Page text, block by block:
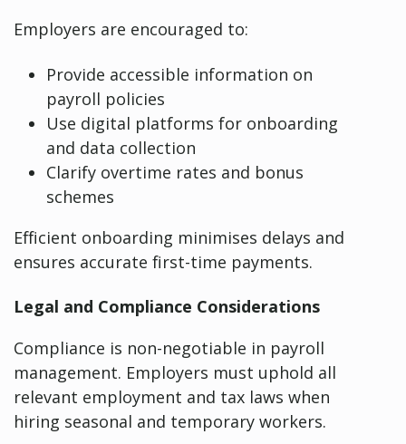
Employers are encouraged to:
Provide accessible information on
payroll policies
Use digital platforms for onboarding
and data collection
Clarify overtime rates and bonus
schemes
Efficient onboarding minimises delays and
ensures accurate first-time payments.
Legal and Compliance Considerations
Compliance is non-negotiable in payroll
management. Employers must uphold all
relevant employment and tax laws when
hiring seasonal and temporary workers.